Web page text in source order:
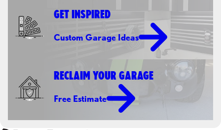
GET INSPIRED
Custom Garage Ideas
RECLAIM YOUR GARAGE
Free Estimate